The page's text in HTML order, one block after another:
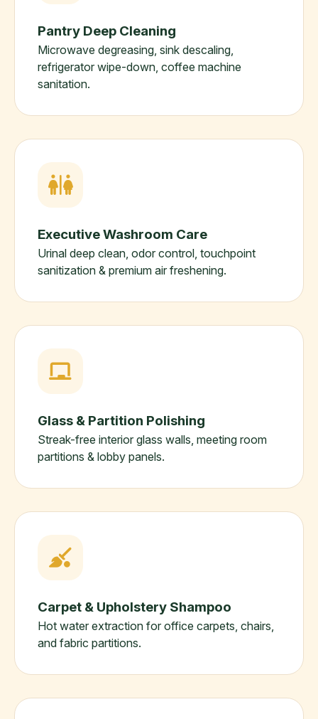
Pantry Deep Cleaning
Microwave degreasing, sink descaling,
refrigerator wipe-down, coffee machine
sanitation.
Executive Washroom Care
Urinal deep clean, odor control, touchpoint
sanitization & premium air freshening.
Glass & Partition Polishing
Streak-free interior glass walls, meeting room
partitions & lobby panels.
Carpet & Upholstery Shampoo
Hot water extraction for office carpets, chairs,
and fabric partitions.